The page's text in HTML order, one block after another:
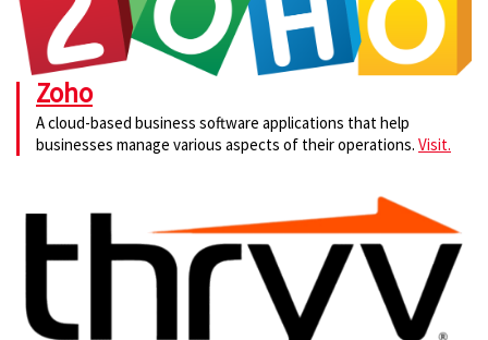
Zoho
A cloud-based business software applications that help
businesses manage various aspects of their operations. Visit.